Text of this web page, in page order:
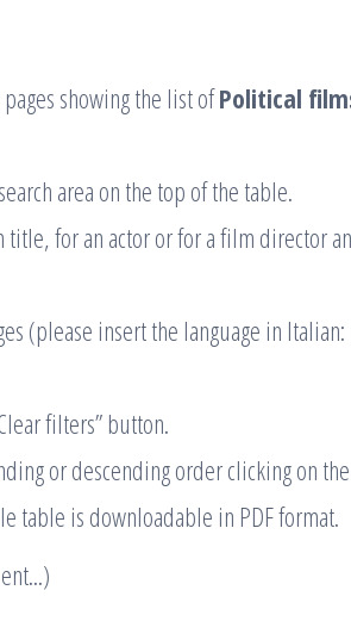
showing the list ofPolitical
area on the top of the table.
title, for an actor or for a film director
(please insert the language in
filters” button.
or descending order clicking on
table is downloadable in PDF format.